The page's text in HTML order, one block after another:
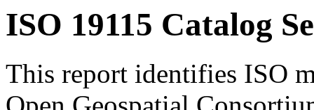
ISO 19115 Catalog
This report identifies ISO